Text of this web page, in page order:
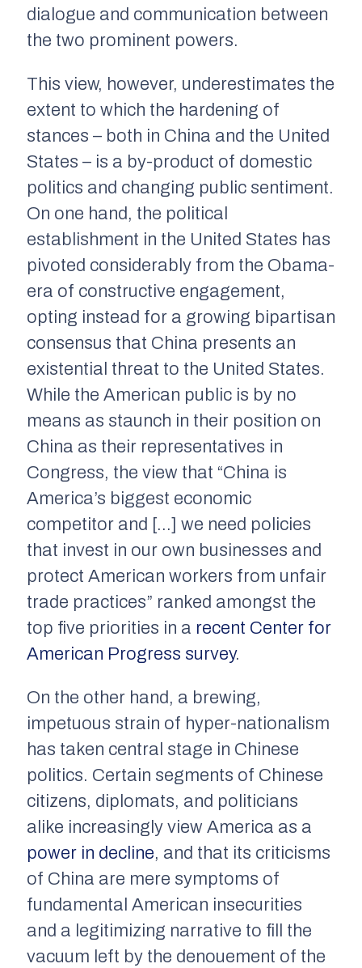
dialogue and communication between
the two prominent powers.
This view, however, underestimates the
extent to which the hardening of
stances – both in China and the United
States – is a by-product of domestic
politics and changing public sentiment.
On one hand, the political
establishment in the United States has
pivoted considerably from the Obama-
era of constructive engagement,
opting instead for a growing bipartisan
consensus that China presents an
existential threat to the United States.
While the American public is by no
means as staunch in their position on
China as their representatives in
Congress, the view that “China is
America’s biggest economic
competitor and […] we need policies
that invest in our own businesses and
protect American workers from unfair
trade practices” ranked amongst the
top five priorities in a recent Center for
American Progress survey.
On the other hand, a brewing,
impetuous strain of hyper-nationalism
has taken central stage in Chinese
politics. Certain segments of Chinese
citizens, diplomats, and politicians
alike increasingly view America as a
power in decline, and that its criticisms
of China are mere symptoms of
fundamental American insecurities
and a legitimizing narrative to fill the
vacuum left by the denouement of the